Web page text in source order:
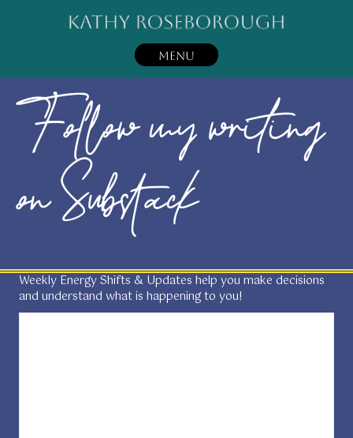
MENU
Follow my writing
on Substack
Weekly Energy Shifts & Updates help you make decisions
and understand what is happening to you!